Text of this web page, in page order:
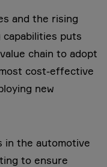
and the rising
puts
chain to adopt
cost-effective
new
in the automotive
to ensure